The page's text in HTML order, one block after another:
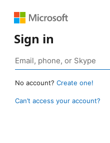
Sign in
No account? Create one!
Can’t access your account?